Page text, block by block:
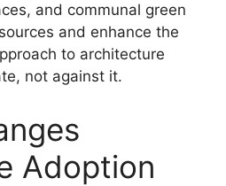
and communal green
and enhance the
to architecture
not against it.
Adoption